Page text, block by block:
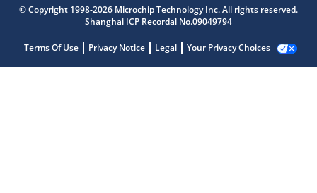
© Copyright 1998-2026 Microchip Technology Inc. All rights reserved.
Shanghai ICP Recordal No.09049794
Terms Of Use Privacy Notice Legal Your Privacy Choices